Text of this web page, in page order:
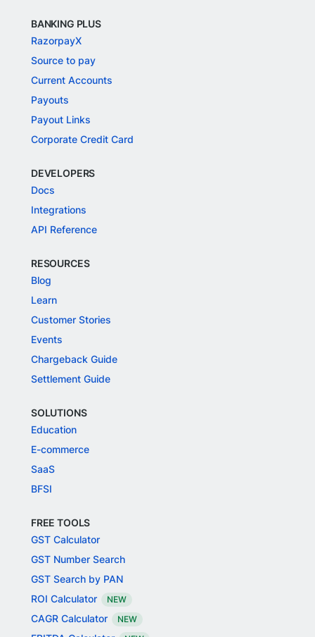
BANKING PLUS
RazorpayX
Source to pay
Current Accounts
Payouts
Payout Links
Corporate Credit Card
DEVELOPERS
Docs
Integrations
API Reference
RESOURCES
Blog
Learn
Customer Stories
Events
Chargeback Guide
Settlement Guide
SOLUTIONS
Education
E-commerce
SaaS
BFSI
FREE TOOLS
GST Calculator
GST Number Search
GST Search by PAN
ROI Calculator
NEW
CAGR Calculator NEW